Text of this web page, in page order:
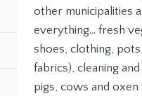
other municipalities
everything… fresh
shoes, clothing,
fabrics), cleaning
pigs, cows and